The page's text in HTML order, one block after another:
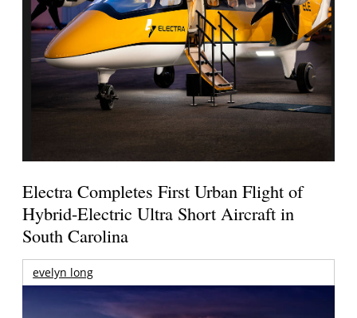
Electra Completes First Urban Flight of
Hybrid-Electric Ultra Short Aircraft in
South Carolina
evelyn long